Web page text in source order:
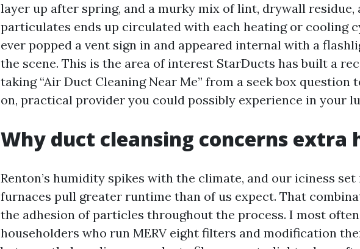
layer up after spring, and a murky mix of lint, drywall residue,
particulates ends up circulated with each heating or cooling
ever popped a vent sign in and appeared internal with a
the scene. This is the area of interest StarDucts has built a
taking “Air Duct Cleaning Near Me” from a seek box question
on, practical provider you could possibly experience in your
Why duct cleansing concerns extra
Renton’s humidity spikes with the climate, and our iciness
furnaces pull greater runtime than of us expect. That
the adhesion of particles throughout the process. I most
householders who run MERV eight filters and modification